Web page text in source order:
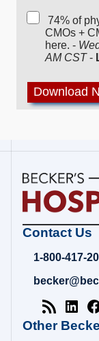
74% of
CMOs +
here. -
AM CST-
Becker's
Review
Healthcare
Analysis
Contact Us
1-800-417-
Other